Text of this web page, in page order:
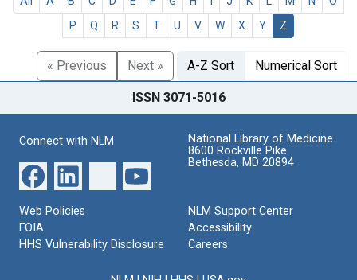
P
Q R S T U V W X Y Z
« Previous Next » A-Z Sort Numerical Sort
ISSN 3071-5016
Connect with NLM
National Library of Medicine
8600 Rockville Pike
Bethesda, MD 20894
Web Policies
FOIA
HHS Vulnerability Disclosure
NLM Support Center
Accessibility
Careers